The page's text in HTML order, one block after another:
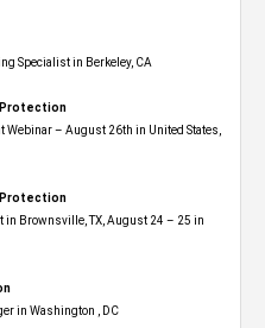
Specialist in Berkeley, CA
Protection
Webinar – August 26th in United States,
Protection
in Brownsville, TX, August 24 – 25 in
in Washington , DC